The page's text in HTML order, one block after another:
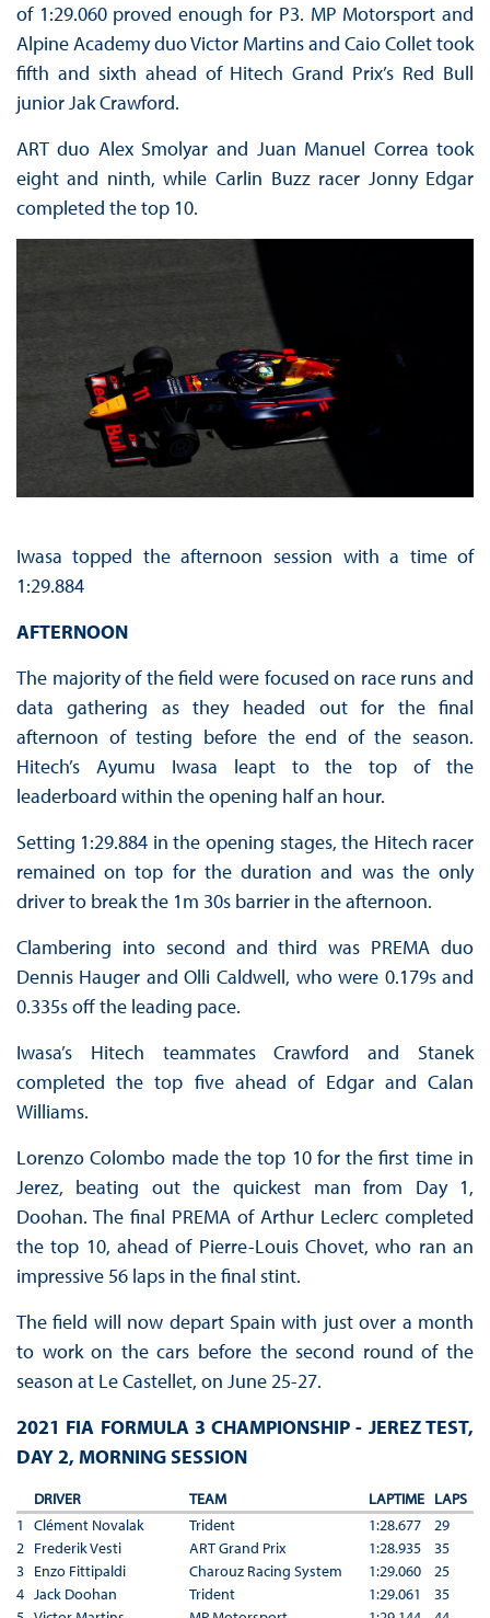
of 1:29.060 proved enough for P3. MP Motorsport and
Alpine Academy duo Victor Martins and Caio Collet took
fifth and sixth ahead of Hitech Grand Prix’s Red Bull
junior Jak Crawford.
ART duo Alex Smolyar and Juan Manuel Correa took
eight and ninth, while Carlin Buzz racer Jonny Edgar
completed the top 10.
Iwasa topped the afternoon session with a time of
1:29.884
AFTERNOON
The majority of the field were focused on race runs and
data gathering as they headed out for the final
afternoon of testing before the end of the season.
Hitech’s Ayumu Iwasa leapt to the top of the
leaderboard within the opening half an hour.
Setting 1:29.884 in the opening stages, the Hitech racer
remained on top for the duration and was the only
driver to break the 1m 30s barrier in the afternoon.
Clambering into second and third was PREMA duo
Dennis Hauger and Olli Caldwell, who were 0.179s and
0.335s off the leading pace.
Iwasa’s Hitech teammates Crawford and Stanek
completed the top five ahead of Edgar and Calan
Williams.
Lorenzo Colombo made the top 10 for the first time in
Jerez, beating out the quickest man from Day 1,
Doohan. The final PREMA of Arthur Leclerc completed
the top 10, ahead of Pierre-Louis Chovet, who ran an
impressive 56 laps in the final stint.
The field will now depart Spain with just over a month
to work on the cars before the second round of the
season at Le Castellet, on June 25-27.
2021 FIA FORMULA 3 CHAMPIONSHIP - JEREZ TEST,
DAY 2, MORNING SESSION
DRIVER TEAM LAPTIME LAPS
1
Clément Novalak Trident 1:28.677
29
2 Frederik Vesti ART Grand Prix 1:28.935
35
3 Enzo Fittipaldi Charouz Racing System 1:29.060
25
4 Jack Doohan Trident 1:29.061
35